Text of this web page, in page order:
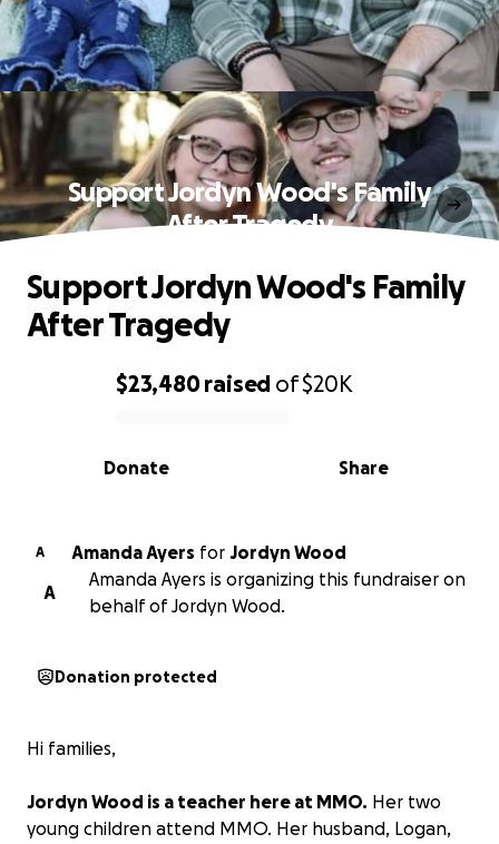
Support Jordyn Wood's Family
After Tragedy
0% complete
$23,480raised of$20K
Share
Donate
Support Jordyn Wood's Family
After Tragedy
A Amanda Ayers for Jordyn Wood
A
Amanda Ayers is organizing this fundraiser on
behalf of Jordyn Wood.
Donation protected
Hi families,
Jordyn Wood is a teacher here at MMO. Her two
young children attend MMO. Her husband, Logan,